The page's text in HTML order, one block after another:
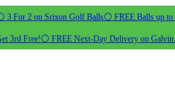
3 For 2 on Srixon Golf Balls⚪ FREE Balls up
3rd Free!⚪ FREE Next-Day Delivery on